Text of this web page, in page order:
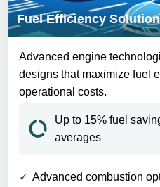
Fuel Efficiency
Advanced engine
designs that maximize fuel
operational costs.
Up to 15% fuel
averages
Advanced combustion